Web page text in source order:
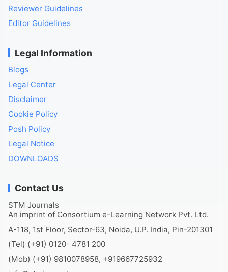
Reviewer Guidelines
Editor Guidelines
Legal Information
Blogs
Legal Center
Disclaimer
Cookie Policy
Posh Policy
Legal Notice
DOWNLOADS
Contact Us
STM Journals
An imprint of Consortium e-Learning Network Pvt. Ltd.
A-118, 1st Floor, Sector-63, Noida, U.P. India, Pin-201301
(Tel) (+91) 0120- 4781 200
(Mob) (+91) 9810078958, +919667725932